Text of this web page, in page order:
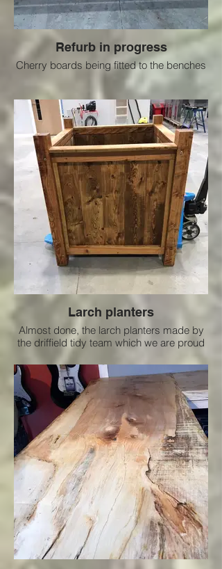
Refurb in progress
Cherry boards being fitted to the benches
Larch planters
Almost done, the larch planters made by
the driffield tidy team which we are proud